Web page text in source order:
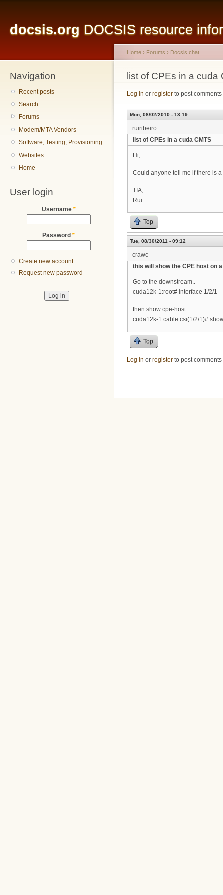
docsis.org DOCSIS resource
Navigation
Recent posts
Search
Forums
Modem/MTA Vendors
Software, Testing, Provisioning
Websites
Home
User login
Username *
Password *
Create new account
Request new password
You are here
Home › Forums › Docsis chat
list of CPEs in a cuda
Log in or register to post comments
Mon, 08/02/2010 - 13:19
ruiribeiro
list of CPEs in a cuda CMTS
Hi,
Could anyone tell me if there is
TIA,
Rui
Top
Tue, 08/30/2011 - 09:12
crawc
this will show the CPE host on
Go to the downstream..
cuda12k-1:root# interface 1/2/1
then show cpe-host
cuda12k-1:cable:csi(1/2/1)#
Top
Log in or register to post comments